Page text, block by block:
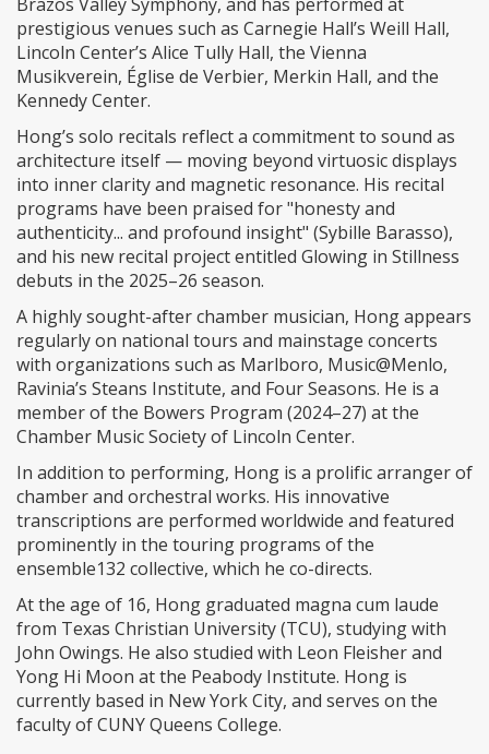
prestigious venues such as Carnegie Hall’s Weill Hall,
Lincoln Center’s Alice Tully Hall, the Vienna
Musikverein, Église de Verbier, Merkin Hall, and the
Kennedy Center.
Hong’s solo recitals reflect a commitment to sound as
architecture itself — moving beyond virtuosic displays
into inner clarity and magnetic resonance. His recital
programs have been praised for "honesty and
authenticity... and profound insight" (Sybille Barasso),
and his new recital project entitled Glowing in Stillness
debuts in the 2025–26 season.
A highly sought-after chamber musician, Hong appears
regularly on national tours and mainstage concerts
with organizations such as Marlboro, Music@Menlo,
Ravinia’s Steans Institute, and Four Seasons. He is a
member of the Bowers Program (2024–27) at the
Chamber Music Society of Lincoln Center.
In addition to performing, Hong is a prolific arranger of
chamber and orchestral works. His innovative
transcriptions are performed worldwide and featured
prominently in the touring programs of the
ensemble132 collective, which he co-directs.
At the age of 16, Hong graduated magna cum laude
from Texas Christian University (TCU), studying with
John Owings. He also studied with Leon Fleisher and
Yong Hi Moon at the Peabody Institute. Hong is
currently based in New York City, and serves on the
faculty of CUNY Queens College.